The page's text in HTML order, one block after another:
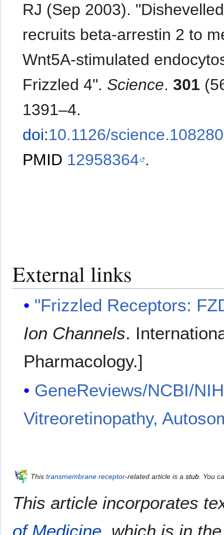
RJ (Sep 2003).
recruits beta-arrestin 2 to
Wnt5A-stimulated
Frizzled 4". Science.301
1391–4.
doi:10.1126/
PMID 12958364 .
External links
"Frizzled Receptors:
Ion Channels.
Pharmacology.]
GeneReviews/NCBI/
Vitreoretinopathy,
This transmembrane receptor-related article is a stub . You
This article incorporates
of Medicine , which is in